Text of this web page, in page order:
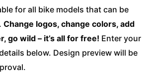
for all bike models that can be
Change logos, change colors, add
go wild – it’s all for free! Enter your
below. Design preview will be